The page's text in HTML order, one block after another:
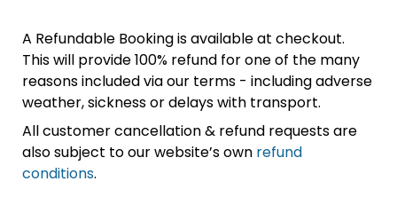
A Refundable Booking is available at checkout.
This will provide 100% refund for one of the many
reasons included via our terms - including adverse
weather, sickness or delays with transport.
All customer cancellation & refund requests are
also subject to our website’s own refund
conditions.